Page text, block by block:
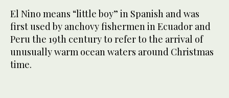
El Nino means “little boy” in Spanish and was
first used by anchovy fishermen in Ecuador and
Peru the 19th century to refer to the arrival of
unusually warm ocean waters around Christmas
time.